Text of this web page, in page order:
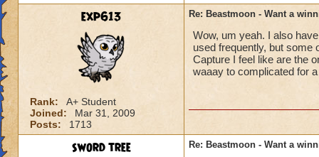
Hopefully the
over
style games
I sincerely hope
other games
exp613
Rank:
A+ Student
Joined:
Mar 31, 2009
Posts:
1713
Re: Beastmoon - Want a
Wow, um yeah. I also
used frequently, but some
Capture I feel like are the
waaay to complicated for
sword tree Re: Beastmoon - Want a